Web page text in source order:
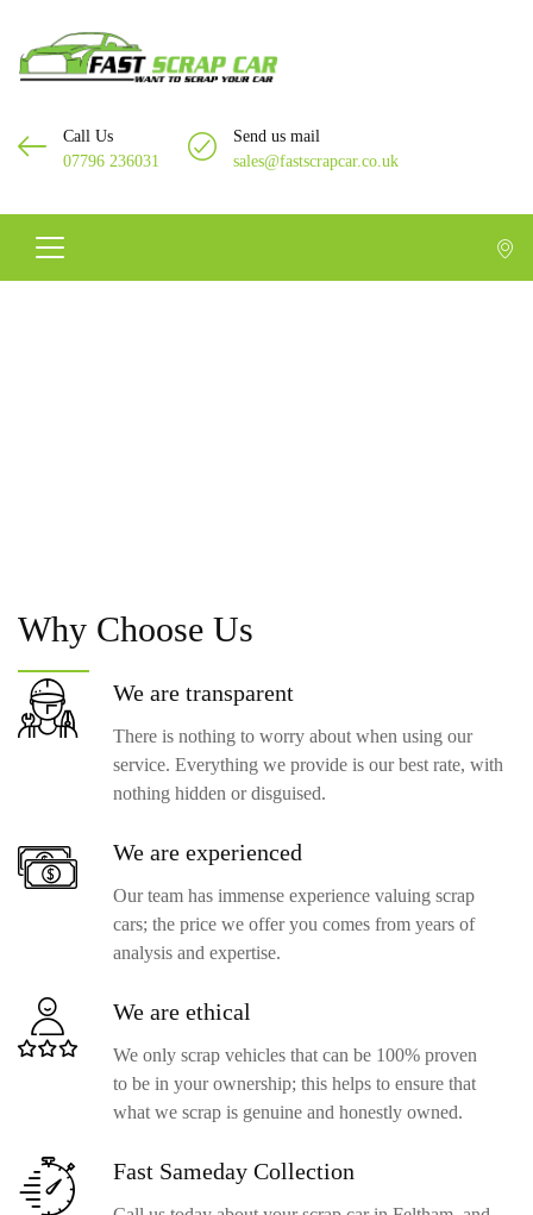
Call Us
07796 236031
Send us mail
sales@fastscrapcar.co.uk
Why Choose Us
We are transparent
There is nothing to worry about when using our
service. Everything we provide is our best rate, with
nothing hidden or disguised.
We are experienced
Our team has immense experience valuing scrap
cars; the price we offer you comes from years of
analysis and expertise.
We are ethical
We only scrap vehicles that can be 100% proven
to be in your ownership; this helps to ensure that
what we scrap is genuine and honestly owned.
Fast Sameday Collection